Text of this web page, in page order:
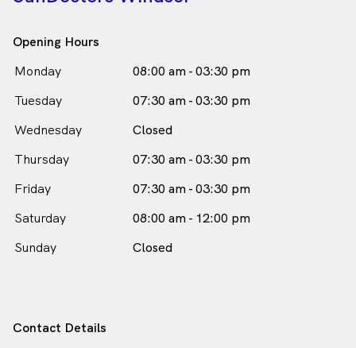
Opening Hours
Monday
08:00 am - 03:30 pm
Tuesday
07:30 am - 03:30 pm
Wednesday
Closed
Thursday
07:30 am - 03:30 pm
Friday
07:30 am - 03:30 pm
Saturday
08:00 am - 12:00 pm
Sunday
Closed
Contact Details